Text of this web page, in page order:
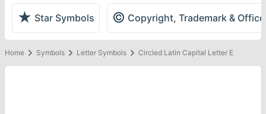
★ Star Symbols © Copyright, Trademark &
Home Symbols Letter Symbols Circled Latin Capital Letter E